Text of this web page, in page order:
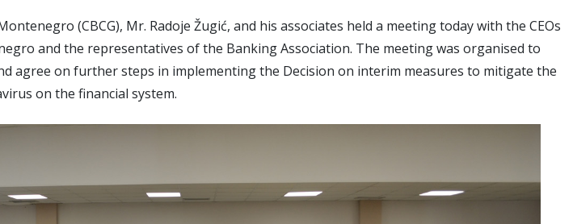
(CBCG), Mr. Radoje Žugić, and his associates held a meeting today with the CEOs
and the representatives of the Banking Association. The meeting was organised to
agree on further steps in implementing the Decision on interim measures to mitigate the
on the financial system.